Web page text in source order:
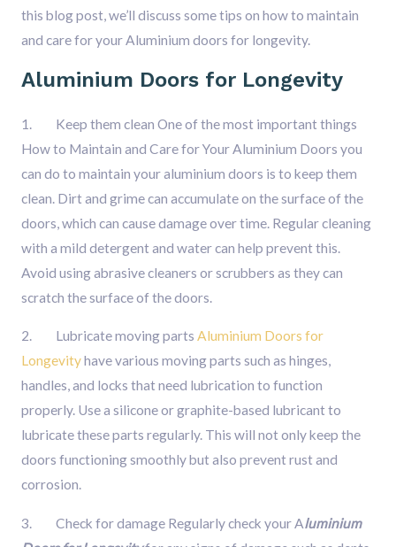
this blog post, we’ll discuss some tips on how to maintain
and care for your Aluminium doors for longevity.
Aluminium Doors for Longevity
1. Keep them clean One of the most important things
How to Maintain and Care for Your Aluminium Doors you
can do to maintain your aluminium doors is to keep them
clean. Dirt and grime can accumulate on the surface of the
doors, which can cause damage over time. Regular cleaning
with a mild detergent and water can help prevent this.
Avoid using abrasive cleaners or scrubbers as they can
scratch the surface of the doors.
2. Lubricate moving parts Aluminium Doors for
Longevityhave various moving parts such as hinges,
handles, and locks that need lubrication to function
properly. Use a silicone or graphite-based lubricant to
lubricate these parts regularly. This will not only keep the
doors functioning smoothly but also prevent rust and
corrosion.
3. Check for damage Regularly check your Aluminium